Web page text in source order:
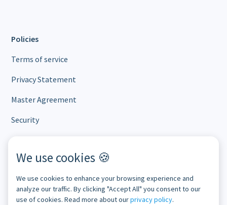
Policies
Terms of service
Privacy Statement
Master Agreement
Security
Subscribe to our newsletter
We use cookies 🍪
We use cookies to enhance your browsing experience and
analyze our traffic. By clicking "Accept All" you consent to our
use of cookies. Read more about ourprivacy policy.